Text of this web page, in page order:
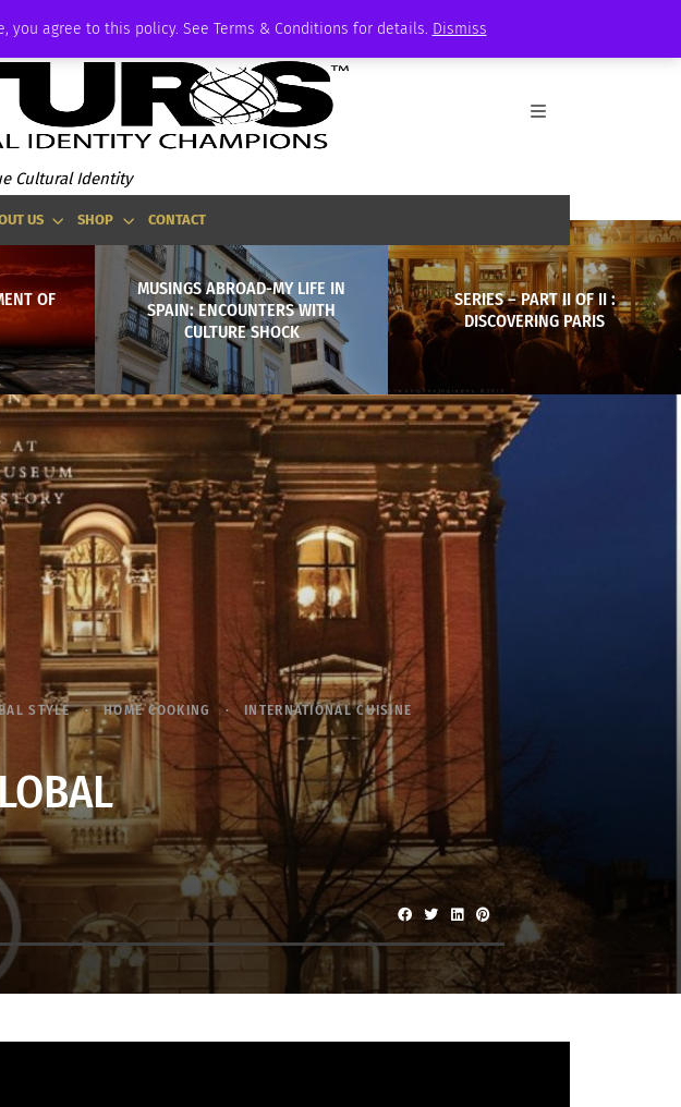
agree to this policy. See Terms & Conditions for details. Dismiss
Cultural Identity
US SHOP CONTACT
OF
MUSINGS ABROAD-MY LIFE IN
SPAIN: ENCOUNTERS WITH
CULTURE SHOCK
SERIES – PART II OF II :
DISCOVERING PARIS
STYLE HOME COOKING
INTERNATIONAL CUISINE